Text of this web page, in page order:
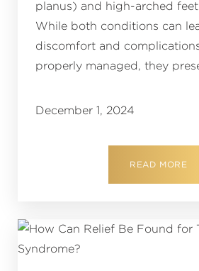
planus) and high-arched
While both conditions can
discomfort and
properly managed, they
December 1, 2024
READ MORE